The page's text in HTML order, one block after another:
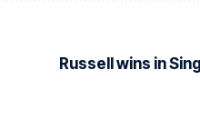
Russell wins in